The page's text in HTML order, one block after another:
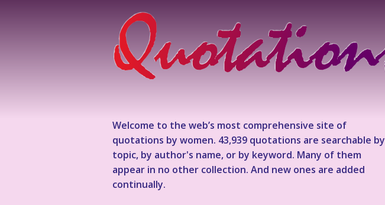
Welcome to the web’s most comprehensive site of
quotations by women. 43,939 quotations are searchable by
topic, by author's name, or by keyword. Many of them
appear in no other collection. And new ones are added
continually.